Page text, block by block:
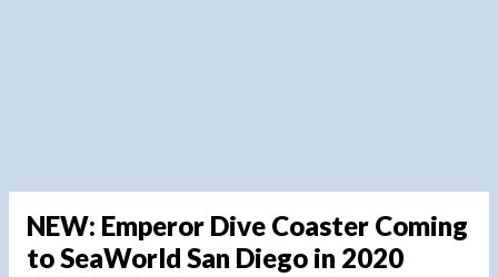
NEW: Emperor Dive Coaster Coming
to SeaWorld San Diego in 2020